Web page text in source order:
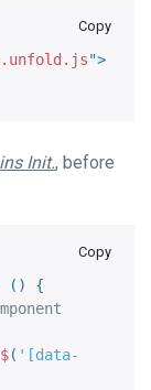
">
Copy
Init., before
( )
{
$( '[data-
Copy